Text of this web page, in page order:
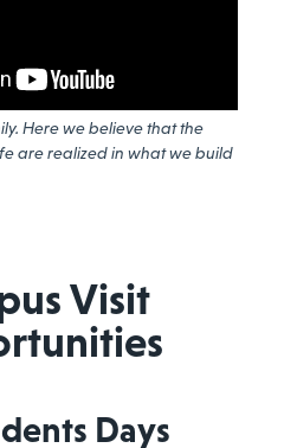
Here we believe that the
are realized in what we build
Visit
Days